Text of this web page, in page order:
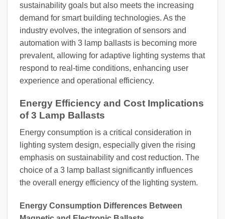
sustainability goals but also meets the increasing
demand for smart building technologies. As the
industry evolves, the integration of sensors and
automation with 3 lamp ballasts is becoming more
prevalent, allowing for adaptive lighting systems that
respond to real-time conditions, enhancing user
experience and operational efficiency.
Energy Efficiency and Cost Implications
of 3 Lamp Ballasts
Energy consumption is a critical consideration in
lighting system design, especially given the rising
emphasis on sustainability and cost reduction. The
choice of a 3 lamp ballast significantly influences
the overall energy efficiency of the lighting system.
Energy Consumption Differences Between